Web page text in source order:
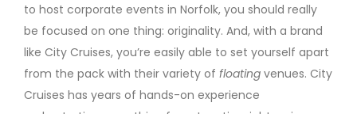
to host corporate events in Norfolk, you should really
be focused on one thing: originality. And, with a brand
like City Cruises, you’re easily able to set yourself apart
from the pack with their variety of floating venues. City
Cruises has years of hands-on experience